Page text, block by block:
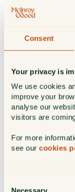
Consent
Your privacy is
We use cookies
improve your
analyse our
visitors are
For more
see our cookies
Cameron
Investment Director
Jack
Investment Analyst
Aaron Scott